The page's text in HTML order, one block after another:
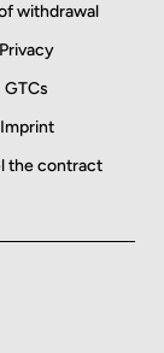
withdrawal
Privacy
GTCs
Imprint
the contract